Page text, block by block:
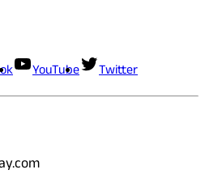
YouTube Twitter